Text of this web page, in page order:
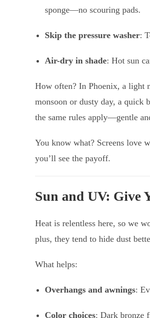
sponge—no scouring pads.
Skip the pressure washer:
Air-dry in shade: Hot sun
How often? In Phoenix, a light
monsoon or dusty day, a quick
the same rules apply—gentle
You know what? Screens love
you’ll see the payoff.
Sun and UV: Give
Heat is relentless here, so we
plus, they tend to hide dust
What helps:
Overhangs and awnings:
Color choices: Dark bronze